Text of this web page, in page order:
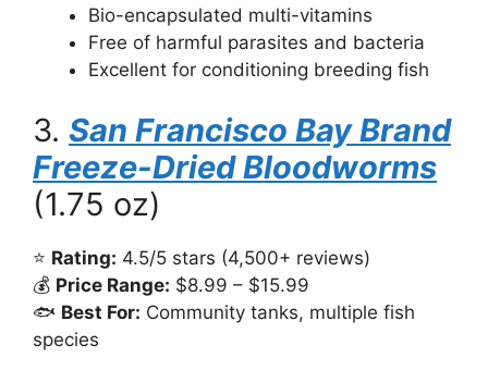
Bio-encapsulated multi-vitamins
Free of harmful parasites and bacteria
Excellent for conditioning breeding fish
3. San Francisco Bay Brand
Freeze-Dried Bloodworms
(1.75 oz)
⭐ Rating: 4.5/5 stars (4,500+ reviews)
💰 Price Range: $8.99 – $15.99
🐟 Best For: Community tanks, multiple fish
species